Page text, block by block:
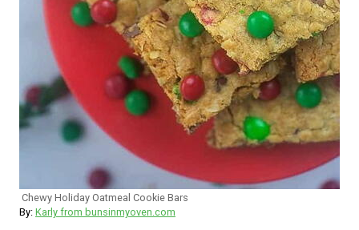
Chewy Holiday Oatmeal Cookie Bars
By: Karly from bunsinmyoven.com